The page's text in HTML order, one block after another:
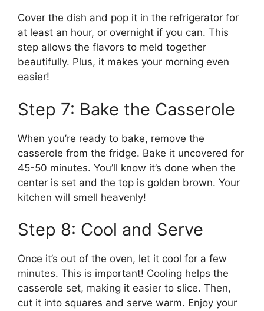
Cover the dish and pop it in the refrigerator for
at least an hour, or overnight if you can. This
step allows the flavors to meld together
beautifully. Plus, it makes your morning even
easier!
Step 7: Bake the Casserole
When you’re ready to bake, remove the
casserole from the fridge. Bake it uncovered for
45-50 minutes. You’ll know it’s done when the
center is set and the top is golden brown. Your
kitchen will smell heavenly!
Step 8: Cool and Serve
Once it’s out of the oven, let it cool for a few
minutes. This is important! Cooling helps the
casserole set, making it easier to slice. Then,
cut it into squares and serve warm. Enjoy your